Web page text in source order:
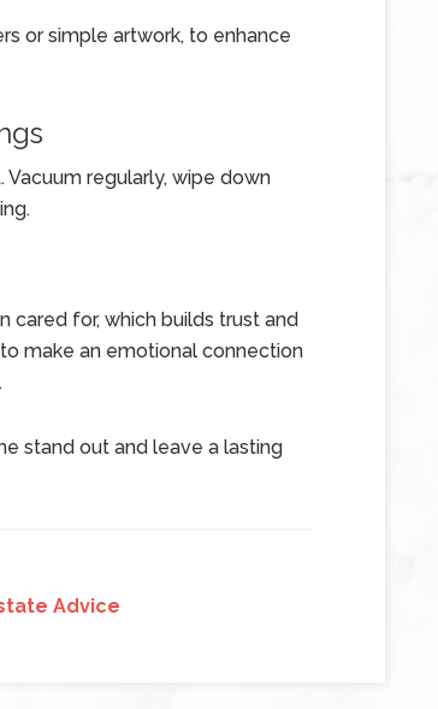
or simple artwork, to enhance
Vacuum regularly, wipe down
cared for, which builds trust and
make an emotional connection
stand out and leave a lasting
Advice